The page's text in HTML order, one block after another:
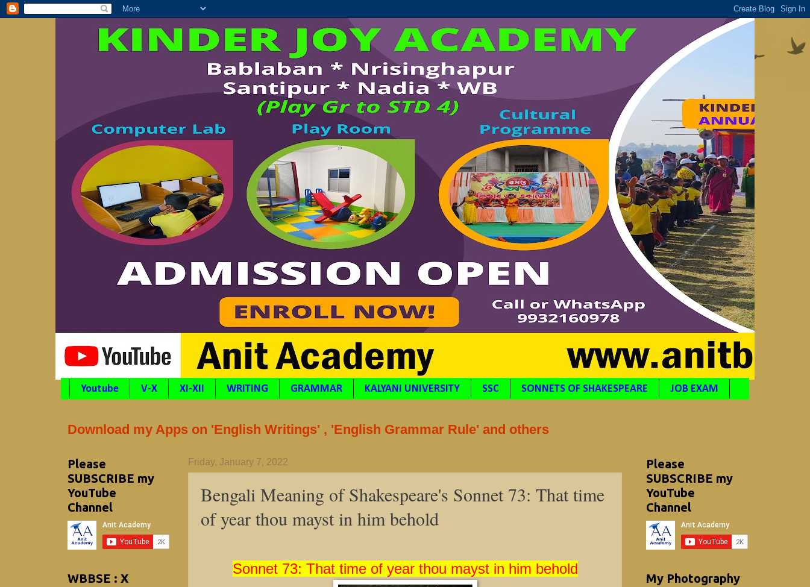
Youtube V-X XI-XII WRITING GRAMMAR KALYANI UNIVERSITY SSC SONNETS OF SHAKESPEARE JOB EXAM
Download my Apps on 'English Writings' , 'English Grammar Rule' and others
Friday, January 7, 2022
Bengali Meaning of Shakespeare's Sonnet 73: That time
of year thou mayst in him behold
Sonnet 73: That time of year thou mayst in him behold
Please
SUBSCRIBE my
YouTube
Channel
WBBSE : X
Please
SUBSCRIBE my
YouTube
Channel
My Photography